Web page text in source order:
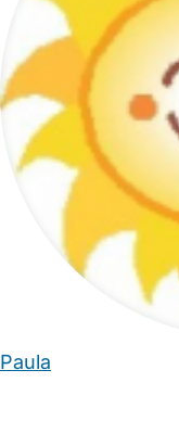
Paula